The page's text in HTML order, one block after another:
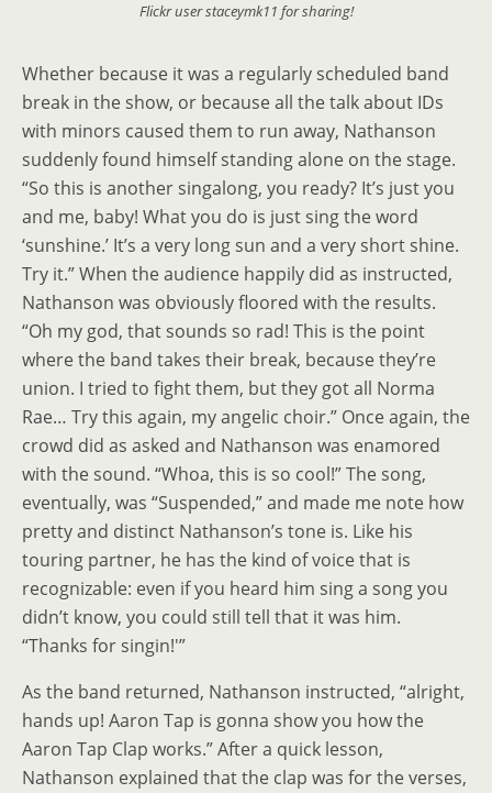
Flickr user staceymk11 for sharing!
Whether because it was a regularly scheduled band
break in the show, or because all the talk about IDs
with minors caused them to run away, Nathanson
suddenly found himself standing alone on the stage.
“So this is another singalong, you ready? It’s just you
and me, baby! What you do is just sing the word
‘sunshine.’ It’s a very long sun and a very short shine.
Try it.” When the audience happily did as instructed,
Nathanson was obviously floored with the results.
“Oh my god, that sounds so rad! This is the point
where the band takes their break, because they’re
union. I tried to fight them, but they got all Norma
Rae… Try this again, my angelic choir.” Once again, the
crowd did as asked and Nathanson was enamored
with the sound. “Whoa, this is so cool!” The song,
eventually, was “Suspended,” and made me note how
pretty and distinct Nathanson’s tone is. Like his
touring partner, he has the kind of voice that is
recognizable: even if you heard him sing a song you
didn’t know, you could still tell that it was him.
“Thanks for singin!'”
As the band returned, Nathanson instructed, “alright,
hands up! Aaron Tap is gonna show you how the
Aaron Tap Clap works.” After a quick lesson,
Nathanson explained that the clap was for the verses,